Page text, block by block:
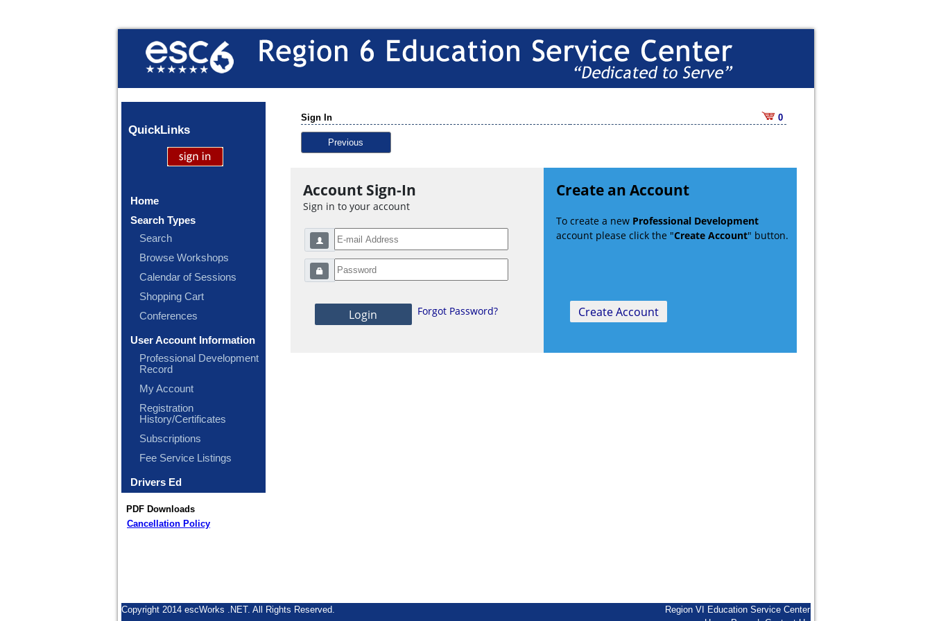
QuickLinks
Home
Search Types
Search
Browse Workshops
Calendar of Sessions
Shopping Cart
Conferences
User Account Information
Professional Development
Record
My Account
Registration
History/Certificates
Subscriptions
Fee Service Listings
Drivers Ed
PDF Downloads
Cancellation Policy
Sign In 0
Previous
Account Sign-In
Sign in to your account
Forgot Password?
Create an Account
To create a new Professional Development
account please click the "Create Account" button.
Copyright 2014 escWorks .NET. All Rights Reserved.
Region VI Education Service Center